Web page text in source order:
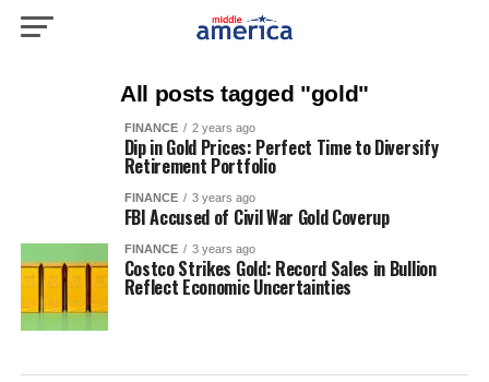
All posts tagged "gold"
FINANCE 2 years ago
Dip in Gold Prices: Perfect Time to Diversify
Retirement Portfolio
FINANCE 3 years ago
FBI Accused of Civil War Gold Coverup
FINANCE 3 years ago
Costco Strikes Gold: Record Sales in Bullion
Reflect Economic Uncertainties